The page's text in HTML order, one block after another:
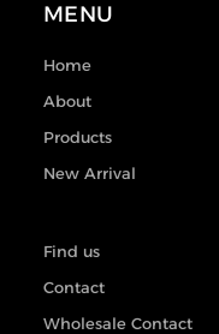
MENU
Home
About
Products
New Arrival
Find us
Contact
Wholesale Contact